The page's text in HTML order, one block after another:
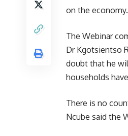
on the economy.
The Webinar
Dr Kgotsientso
doubt that he
households
There is no
Ncube said the